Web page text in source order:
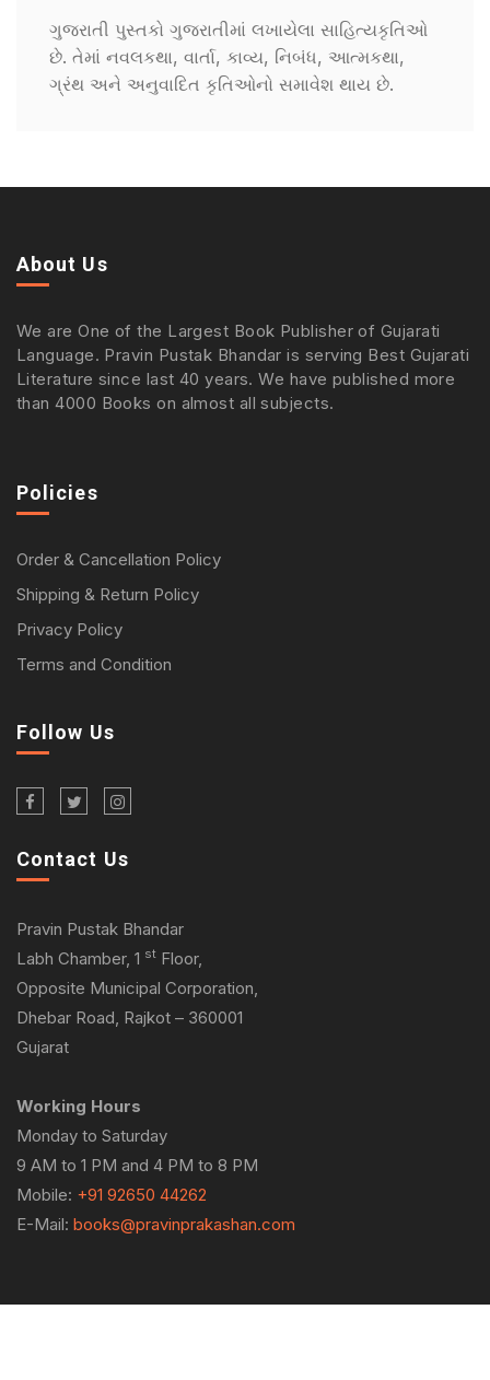
ગુજરાતી પુસ્તકો ગુજરાતીમાં લખાયેલા સાહિત્યકૃતિઓ
છે. તેમાં નવલકથા, વાર્તા, કાવ્ય, નિબંધ, આત્મકથા,
ગ્રંથ અને અનુવાદિત કૃતિઓનો સમાવેશ થાય છે.
About Us
We are One of the Largest Book Publisher of Gujarati
Language. Pravin Pustak Bhandar is serving Best Gujarati
Literature since last 40 years. We have published more
than 4000 Books on almost all subjects.
Policies
Order & Cancellation Policy
Shipping & Return Policy
Privacy Policy
Terms and Condition
Follow Us
Contact Us
Pravin Pustak Bhandar
Labh Chamber, 1 st Floor,
Opposite Municipal Corporation,
Dhebar Road, Rajkot – 360001
Gujarat
Working Hours
Monday to Saturday
9 AM to 1 PM and 4 PM to 8 PM
Mobile: +91 92650 44262
E-Mail: books@pravinprakashan.com